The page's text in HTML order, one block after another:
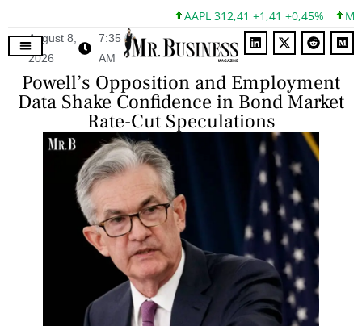
AAPL 312,41 +1,41 +0,45%
August 8,
2026
7:35
AM
Powell’s Opposition and Employment
Data Shake Confidence in Bond Market
Rate-Cut Speculations